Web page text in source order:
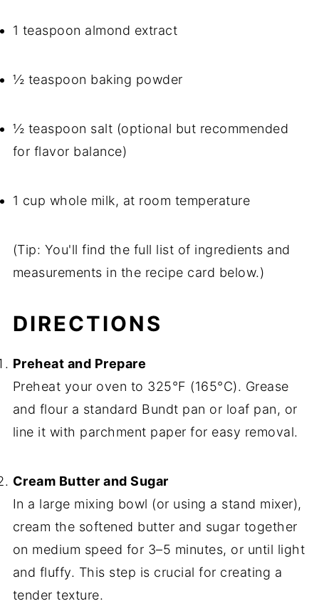
1 teaspoon almond extract
½ teaspoon baking powder
½ teaspoon salt (optional but recommended
for flavor balance)
1 cup whole milk, at room temperature
(Tip: You'll find the full list of ingredients and
measurements in the recipe card below.)
DIRECTIONS
Preheat and Prepare
Preheat your oven to 325°F (165°C). Grease
and flour a standard Bundt pan or loaf pan, or
line it with parchment paper for easy removal.
Cream Butter and Sugar
In a large mixing bowl (or using a stand mixer),
cream the softened butter and sugar together
on medium speed for 3–5 minutes, or until light
and fluffy. This step is crucial for creating a
tender texture.